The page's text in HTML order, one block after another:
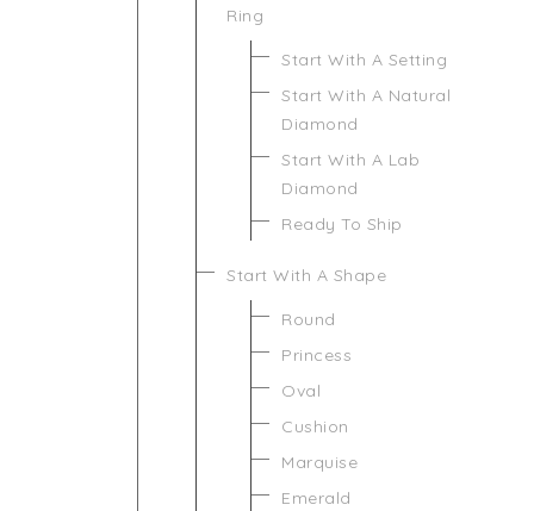
Ring
Start With A Setting
Start With A Natural
Diamond
Start With A Lab
Diamond
Ready To Ship
Start With A Shape
Round
Princess
Oval
Cushion
Marquise
Emerald